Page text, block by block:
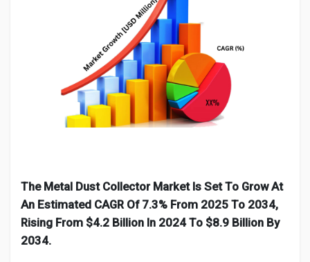
Popular Posts
Discover Posts
Social Networth OS
Creator Commerce
The Metal Dust Collector Market Is Set To Grow At
An Estimated CAGR Of 7.3% From 2025 To 2034,
Rising From $4.2 Billion In 2024 To $8.9 Billion By
2034.